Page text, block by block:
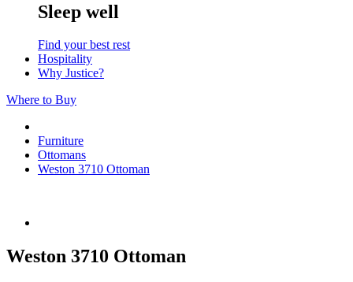
Sleep well
Find your best rest
Hospitality
Why Justice?
Where to Buy
Furniture
Ottomans
Weston 3710 Ottoman
Weston 3710 Ottoman